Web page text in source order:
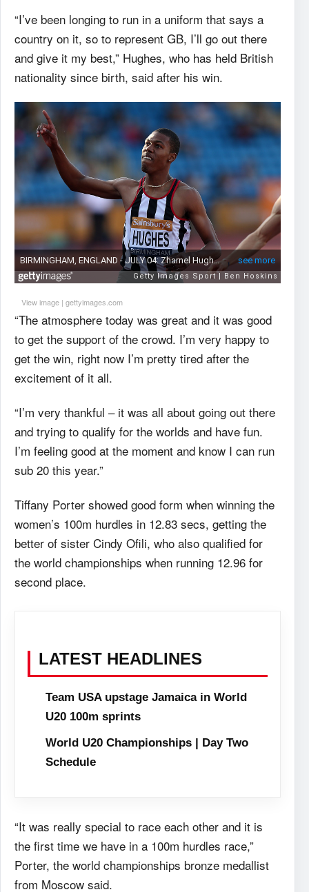
“I’ve been longing to run in a uniform that says a
country on it, so to represent GB, I’ll go out there
and give it my best,” Hughes, who has held British
nationality since birth, said after his win.
View image | gettyimages.com
“The atmosphere today was great and it was good
to get the support of the crowd. I’m very happy to
get the win, right now I’m pretty tired after the
excitement of it all.
“I’m very thankful – it was all about going out there
and trying to qualify for the worlds and have fun.
I’m feeling good at the moment and know I can run
sub 20 this year.”
Tiffany Porter showed good form when winning the
women’s 100m hurdles in 12.83 secs, getting the
better of sister Cindy Ofili, who also qualified for
the world championships when running 12.96 for
second place.
LATEST HEADLINES
Team USA upstage Jamaica in World
U20 100m sprints
World U20 Championships | Day Two
Schedule
“It was really special to race each other and it is
the first time we have in a 100m hurdles race,”
Porter, the world championships bronze medallist
from Moscow said.